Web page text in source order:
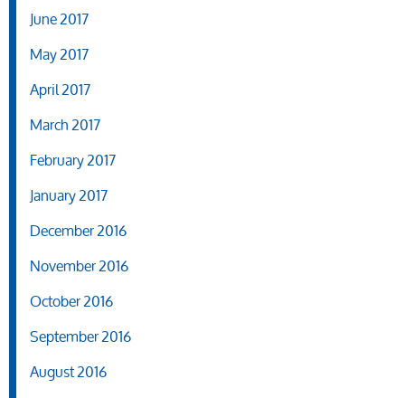
June 2017
May 2017
April 2017
March 2017
February 2017
January 2017
December 2016
November 2016
October 2016
September 2016
August 2016